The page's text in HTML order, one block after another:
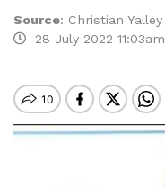
Source: Christian Yalley
28 July 2022 11:03am